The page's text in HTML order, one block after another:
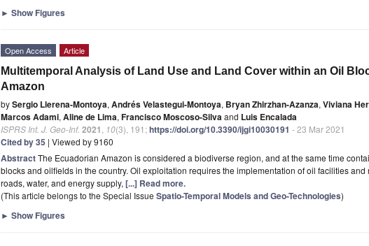
► Show Figures
Open Access Article
Multitemporal Analysis of Land Use and Land Cover within an Oil
Amazon
bySergio Llerena-Montoya, Andrés Velastegui-Montoya, Bryan Zhirzhan-Azanza, Viviana
Marcos Adami, Aline de Lima, Francisco Moscoso-Silvaand Luis Encalada
ISPRS Int. J. Geo-Inf. 2021 10(3), 191;https://doi.org/10.3390/ijgi10030191 - 23 Mar 2021
Cited by 35 | Viewed by 9160
AbstractThe Ecuadorian Amazon is considered a biodiverse region, and at the same time
blocks and oilfields in the country. Oil exploitation requires the implementation of oil facilities
roads, water, and energy supply, [...] Read more.
(This article belongs to the Special Issue Spatio-Temporal Models and Geo-Technologies)
► Show Figures